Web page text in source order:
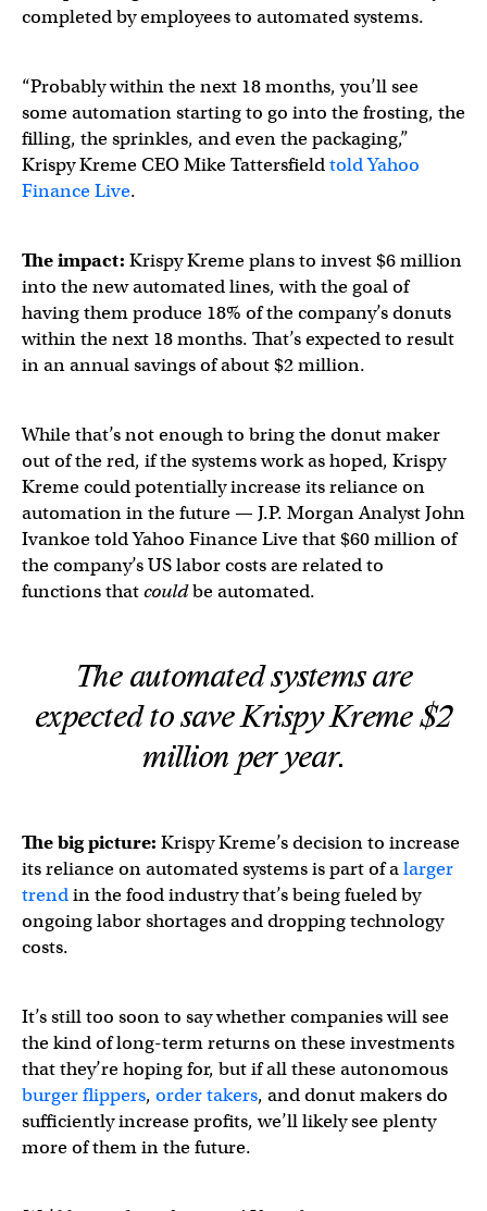
completed by employees to automated systems.
“Probably within the next 18 months, you’ll see
some automation starting to go into the frosting, the
filling, the sprinkles, and even the packaging,”
Krispy Kreme CEO Mike Tattersfieldtold Yahoo
Finance Live.
The impact: Krispy Kreme plans to invest $6 million
into the new automated lines, with the goal of
having them produce 18% of the company’s donuts
within the next 18 months. That’s expected to result
in an annual savings of about $2 million.
While that’s not enough to bring the donut maker
out of the red, if the systems work as hoped, Krispy
Kreme could potentially increase its reliance on
automation in the future — J.P. Morgan Analyst John
Ivankoe told Yahoo Finance Live that $60 million of
the company’s US labor costs are related to
functions thatcouldbe automated.
The automated systems are
expected to save Krispy Kreme $2
million per year.
The big picture: Krispy Kreme’s decision to increase
its reliance on automated systems is part of alarger
trendin the food industry that’s being fueled by
ongoing labor shortages and dropping technology
costs.
It’s still too soon to say whether companies will see
the kind of long-term returns on these investments
that they’re hoping for, but if all these autonomous
burger flippers, order takers, and donut makers do
sufficiently increase profits, we’ll likely see plenty
more of them in the future.